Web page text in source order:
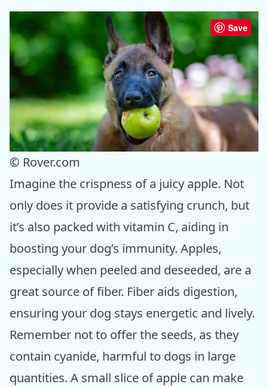
Save
© Rover.com
Imagine the crispness of a juicy apple. Not
only does it provide a satisfying crunch, but
it’s also packed with vitamin C, aiding in
boosting your dog’s immunity. Apples,
especially when peeled and deseeded, are a
great source of fiber. Fiber aids digestion,
ensuring your dog stays energetic and lively.
Remember not to offer the seeds, as they
contain cyanide, harmful to dogs in large
quantities. A small slice of apple can make